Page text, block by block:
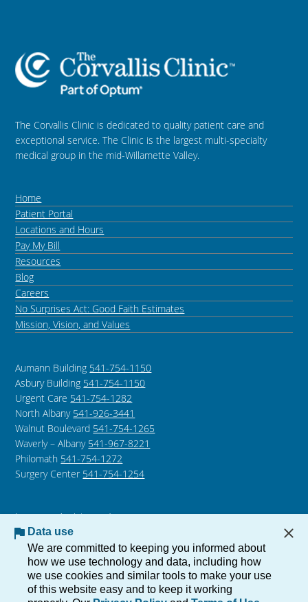
The Corvallis Clinic is dedicated to quality patient care and
exceptional service. The Clinic is the largest multi-specialty
medical group in the mid-Willamette Valley.
Home
Patient Portal
Locations and Hours
Pay My Bill
Resources
Blog
Careers
No Surprises Act: Good Faith Estimates
Mission, Vision, and Values
Aumann Building 541-754-1150
Asbury Building 541-754-1150
Urgent Care 541-754-1282
North Albany 541-926-3441
Walnut Boulevard 541-754-1265
Waverly – Albany 541-967-8221
Philomath 541-754-1272
Surgery Center 541-754-1254
Language Assistance /
Non-Discrimination Notice
Notice of Privacy Practices
Data use
We are committed to keeping you informed about
how we use technology and data, including how
we use cookies and similar tools to make your use
of this website easy and to keep it working